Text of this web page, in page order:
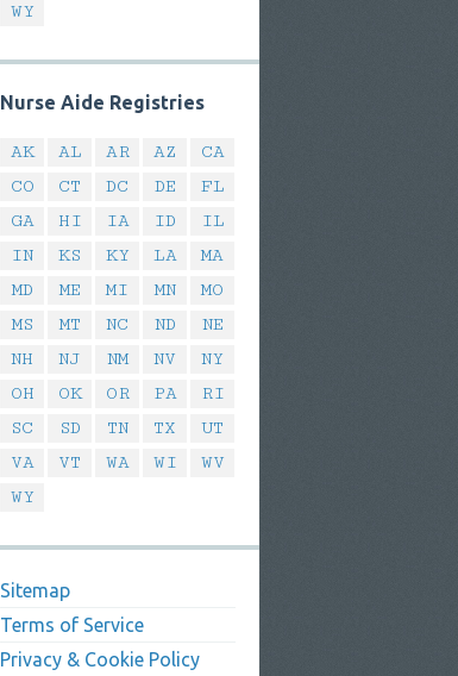
WY
Nurse Aide Registries
AK AL AR AZ
CA
CO
CT DC DE
FL
GA
HI IA ID
IL
IN
KS KY LA
MA
MD
ME MI MN
MO
MS
MT NC ND
NE
NH
NJ NM NV
NY
OH
OK OR PA
RI
SC
SD TN TX
UT
VA
VT WA WI
WV
WY
Sitemap
Terms of Service
Privacy & Cookie Policy